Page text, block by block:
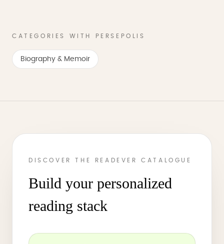
CATEGORIES WITH PERSEPOLIS
Biography & Memoir
DISCOVER THE READEVER CATALOGUE
Build your personalized
reading stack